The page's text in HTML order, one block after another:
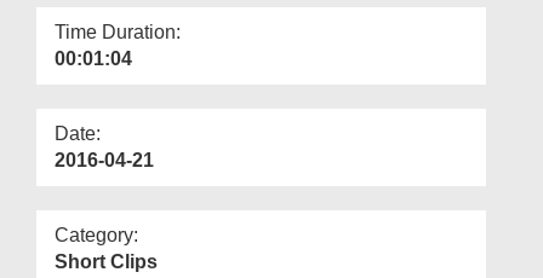
Time Duration:
00:01:04
Date:
2016-04-21
Category:
Short Clips